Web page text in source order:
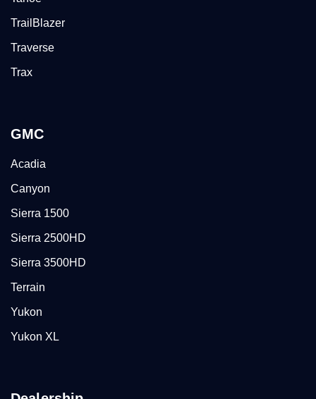
TrailBlazer
Traverse
Trax
GMC
Acadia
Canyon
Sierra 1500
Sierra 2500HD
Sierra 3500HD
Terrain
Yukon
Yukon XL